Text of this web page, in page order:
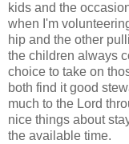
kids and the
when I'm
hip and the other
the children always
choice to take on
both find it good
much to the Lord
nice things about
the available time.